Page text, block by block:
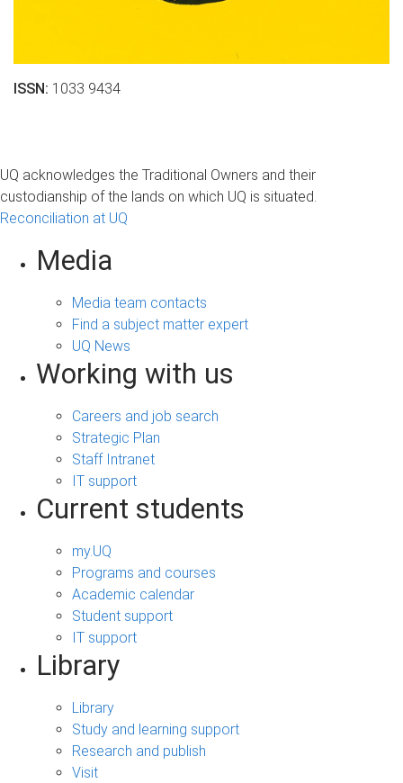
ISSN: 1033 9434
UQ acknowledges the Traditional Owners and their
custodianship of the lands on which UQ is situated.
Reconciliation at UQ
Media
Media team contacts
Find a subject matter expert
UQ News
Working with us
Careers and job search
Strategic Plan
Staff Intranet
IT support
Current students
my.UQ
Programs and courses
Academic calendar
Student support
IT support
Library
Library
Study and learning support
Research and publish
Visit